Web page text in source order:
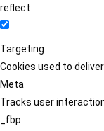
reflect
Targeting
Cookies used to
Meta
Tracks user
_fbp